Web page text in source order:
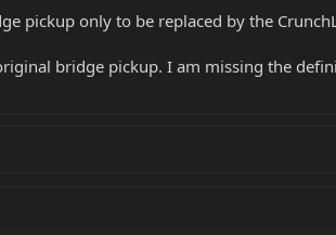
pickup only to be replaced by the
bridge pickup. I am missing the